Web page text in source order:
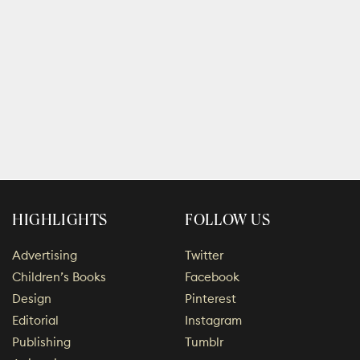
HIGHLIGHTS
Advertising
Children’s Books
Design
Editorial
Publishing
FOLLOW US
Twitter
Facebook
Pinterest
Instagram
Tumblr